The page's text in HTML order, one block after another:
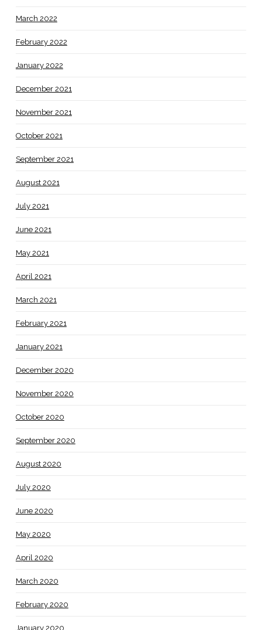
March 2022
February 2022
January 2022
December 2021
November 2021
October 2021
September 2021
August 2021
July 2021
June 2021
May 2021
April 2021
March 2021
February 2021
January 2021
December 2020
November 2020
October 2020
September 2020
August 2020
July 2020
June 2020
May 2020
April 2020
March 2020
February 2020
January 2020